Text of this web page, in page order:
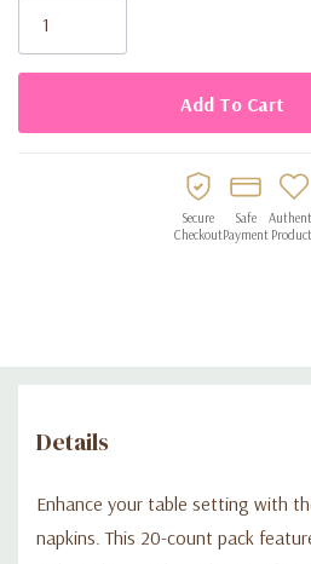
Stock:
Secure
Checkout
Safe
Payment
Details
Enhance your table setting with
napkins. This 20-count pack